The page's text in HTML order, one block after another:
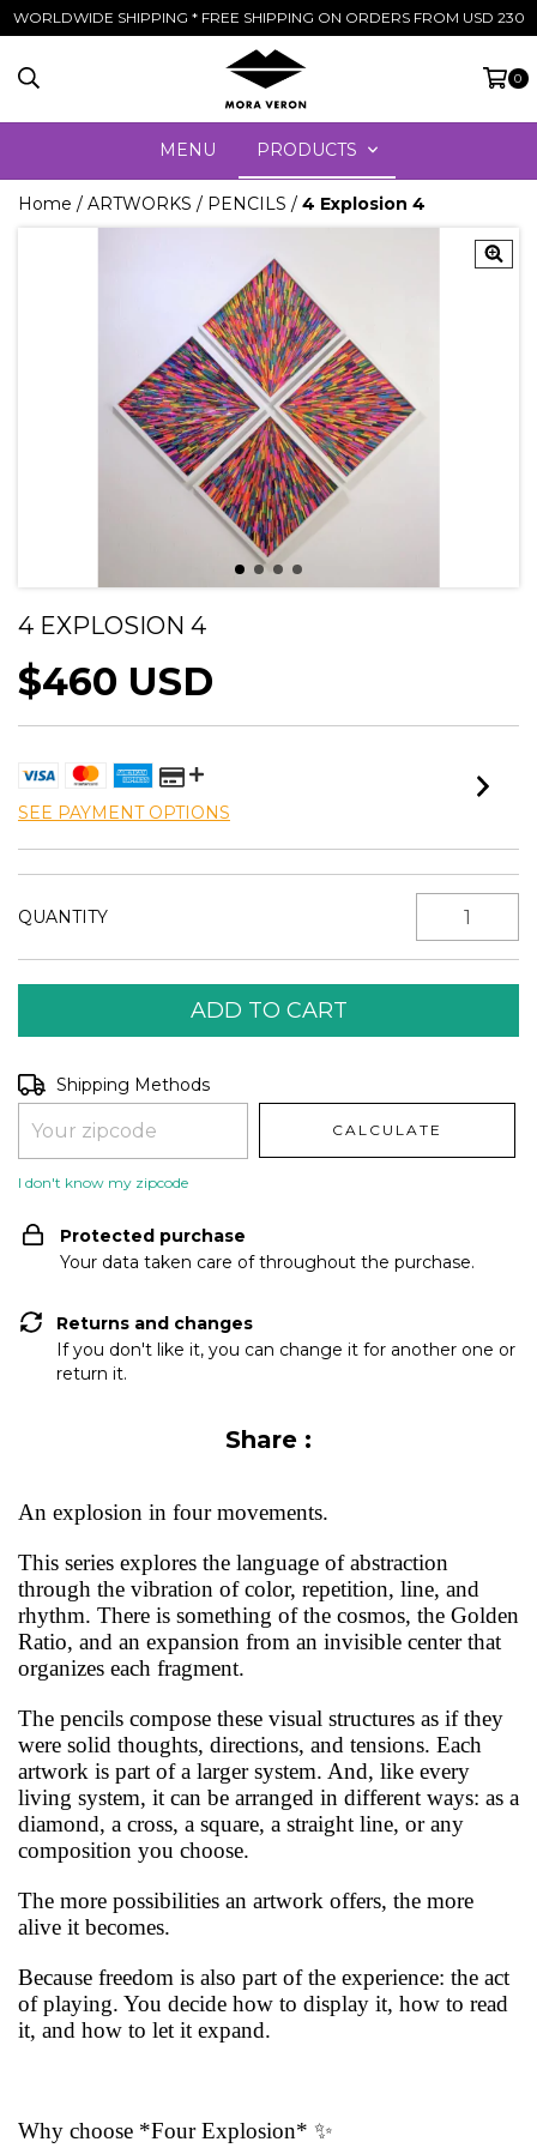
WORLDWIDE SHIPPING * FREE SHIPPING ON ORDERS FROM USD 230
0
MENU PRODUCTS
Home / ARTWORKS / PENCILS / 4 Explosion 4
4 EXPLOSION 4
$460 USD
SEE PAYMENT OPTIONS
QUANTITY
Shipping for zipcode:
Shipping Methods
CALCULATE
I don't know my zipcode
Protected purchase
Your data taken care of throughout the purchase.
Returns and changes
If you don't like it, you can change it for another one or
return it.
Share :
An explosion in four movements.
This series explores the language of abstraction
through the vibration of color, repetition, line, and
rhythm. There is something of the cosmos, the Golden
Ratio, and an expansion from an invisible center that
organizes each fragment.
The pencils compose these visual structures as if they
were solid thoughts, directions, and tensions. Each
artwork is part of a larger system. And, like every
living system, it can be arranged in different ways: as a
diamond, a cross, a square, a straight line, or any
composition you choose.
The more possibilities an artwork offers, the more
alive it becomes.
Because freedom is also part of the experience: the act
of playing. You decide how to display it, how to read
it, and how to let it expand.
Why choose *Four Explosion* ✨